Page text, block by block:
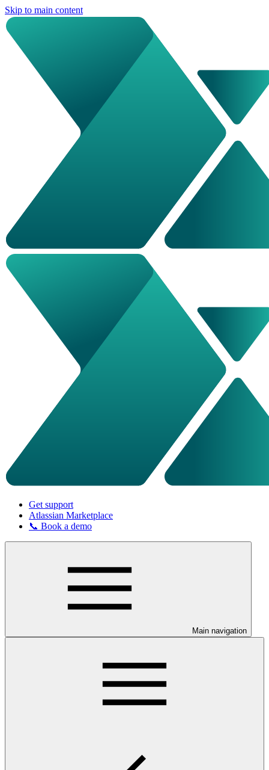
Skip to main content
Get support
Atlassian Marketplace
📞 Book a demo
Main navigation